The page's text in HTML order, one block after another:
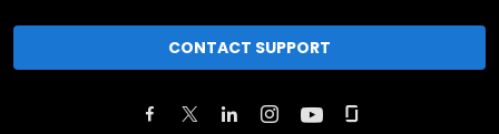
CONTACT SUPPORT